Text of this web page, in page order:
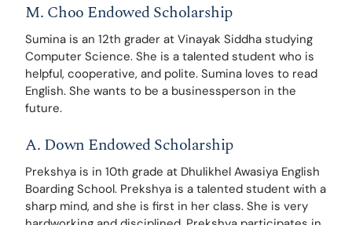
M. Choo Endowed Scholarship
Sumina is an 12th grader at Vinayak Siddha studying
Computer Science. She is a talented student who is
helpful, cooperative, and polite. Sumina loves to read
English. She wants to be a businessperson in the
future.
A. Down Endowed Scholarship
Prekshya is in 10th grade at Dhulikhel Awasiya English
Boarding School. Prekshya is a talented student with a
sharp mind, and she is first in her class. She is very